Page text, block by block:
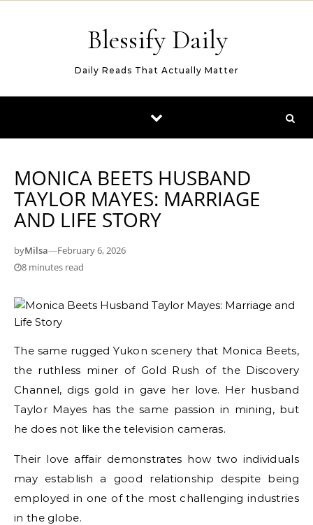
Blessify Daily
Daily Reads That Actually Matter
MONICA BEETS HUSBAND
TAYLOR MAYES: MARRIAGE
AND LIFE STORY
byMilsa—February 6, 2026
8 minutes read
The same rugged Yukon scenery that Monica Beets,
the ruthless miner of Gold Rush of the Discovery
Channel, digs gold in gave her love. Her husband
Taylor Mayes has the same passion in mining, but
he does not like the television cameras.
Their love affair demonstrates how two individuals
may establish a good relationship despite being
employed in one of the most challenging industries
in the globe.